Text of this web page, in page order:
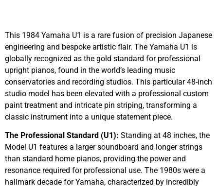
This 1984 Yamaha U1 is a rare fusion of precision Japanese
engineering and bespoke artistic flair. The Yamaha U1 is
globally recognized as the gold standard for professional
upright pianos, found in the world’s leading music
conservatories and recording studios. This particular 48-inch
studio model has been elevated with a professional custom
paint treatment and intricate pin striping, transforming a
classic instrument into a unique statement piece.
The Professional Standard (U1): Standing at 48 inches, the
Model U1 features a larger soundboard and longer strings
than standard home pianos, providing the power and
resonance required for professional use. The 1980s were a
hallmark decade for Yamaha, characterized by incredibly